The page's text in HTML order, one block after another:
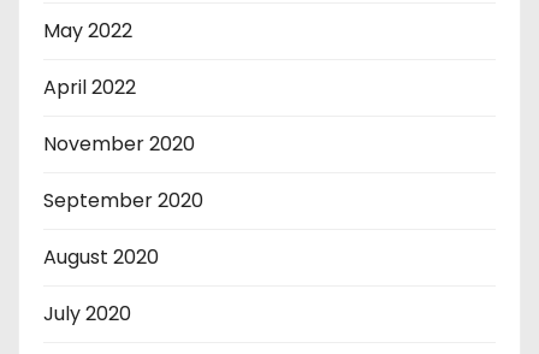
May 2022
April 2022
November 2020
September 2020
August 2020
July 2020